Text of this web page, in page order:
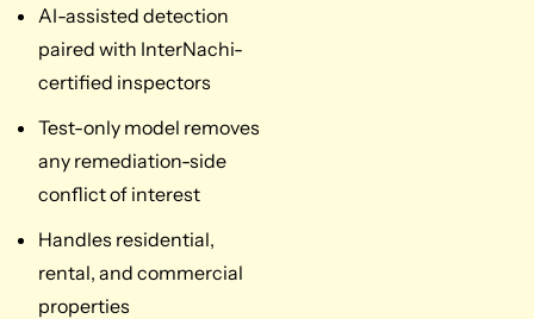
AI-assisted detection
paired with InterNachi-
certified inspectors
Test-only model removes
any remediation-side
conflict of interest
Handles residential,
rental, and commercial
properties